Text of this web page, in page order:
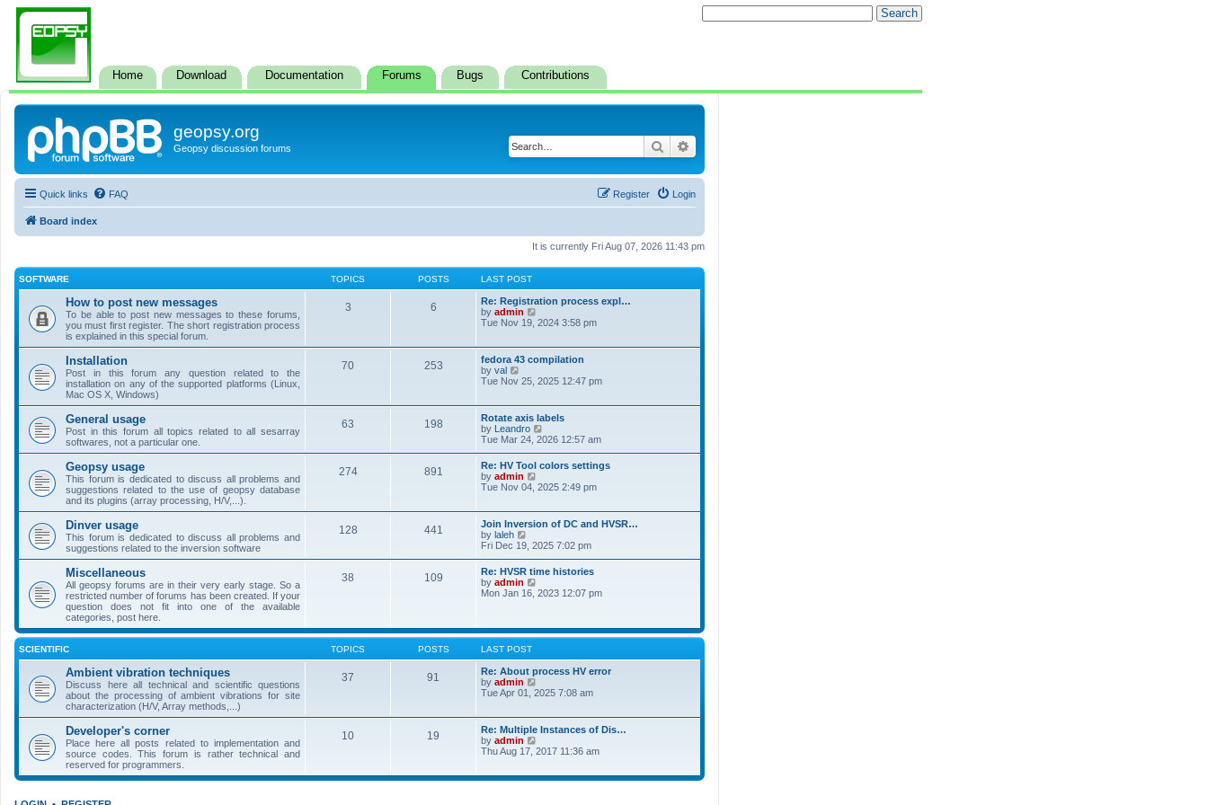
Home Download Documentation Forums Bugs Contributions
geopsy.org
Geopsy discussion forums Search
Quick links FAQ Login
Register
Board index
It is currently Fri Aug 07, 2026 11:43 pm
SOFTWARE TOPICS POSTS LAST POST
How to post new messages
To be able to post new messages to these forums,
you must first register. The short registration process
is explained in this special forum.
3 6
Re: Registration process expl…
by admin
i
h
e
l
t
e
s
t
p
o
s
t
Tue Nov 19, 2024 3:58 pm
Installation
Post in this forum any question related to the
installation on any of the supported platforms (Linux,
Mac OS X, Windows)
70 253
fedora 43 compilation
by val
i
h
e
l
a
t
e
s
p
o
s
t
Tue Nov 25, 2025 12:47 pm
General usage
Post in this forum all topics related to all sesarray
softwares, not a particular one.
63 198
Rotate axis labels
by Leandro
i
t
h
e
a
t
s
t
p
o
s
t
Tue Mar 24, 2026 12:57 am
Geopsy usage
This forum is dedicated to discuss all problems and
suggestions related to the use of geopsy database
and its plugins (array processing, H/V,...).
274 891
Re: HV Tool colors settings
by admin
i
h
e
l
a
t
s
o
s
Tue Nov 04, 2025 2:49 pm
Dinver usage
This forum is dedicated to discuss all problems and
suggestions related to the inversion software
128 441
Join Inversion of DC and HVSR…
by laleh
w
t
h
e
t
e
s
t
p
o
s
Fri Dec 19, 2025 7:02 pm
Miscellaneous
All geopsy forums are in their very early stage. So a
restricted number of forums has been created. If your
question does not fit into one of the available
categories, post here.
38 109
Re: HVSR time histories
by admin
i
h
a
t
e
s
p
o
t
Mon Jan 16, 2023 12:07 pm
SCIENTIFIC TOPICS POSTS LAST POST
Ambient vibration techniques
Discuss here all technical and scientific questions
about the processing of ambient vibrations for site
characterization (H/V, Array methods,...)
37 91
Re: About process HV error
by admin
i
h
e
l
t
Tue Apr 01, 2025 7:08 am
Developer's corner
Place here all posts related to implementation and
source codes. This forum is rather technical and
reserved for programmers.
10 19
Re: Multiple Instances of Dis…
by admin
i
t
Thu Aug 17, 2017 11:36 am